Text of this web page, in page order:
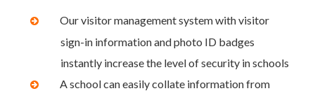
Our visitor management system with visitor
sign-in information and photo ID badges
instantly increase the level of security in schools
A school can easily collate information from